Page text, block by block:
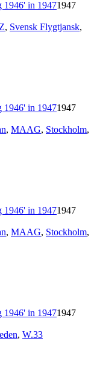
1947
, Svensk Flygtjansk,
1947
, MAAG, Stockholm,
1947
, MAAG, Stockholm,
1947
, W.33